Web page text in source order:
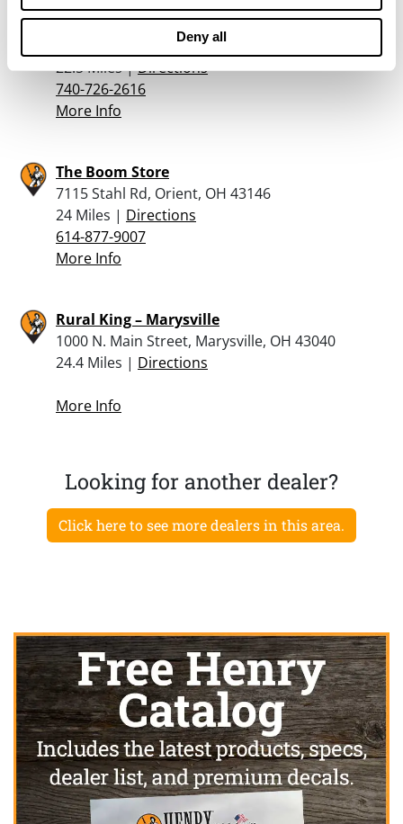
Deny all
Norton Sporting Goods
100 Norton Road, Waldo, OH 43356
22.5 Miles |Directions
740-726-2616
More Info
The Boom Store
7115 Stahl Rd, Orient, OH 43146
24 Miles | Directions
614-877-9007
More Info
Rural King – Marysville
1000 N. Main Street, Marysville, OH 43040
24.4 Miles | Directions
More Info
Looking for another dealer?
Click here to see more dealers in this area.